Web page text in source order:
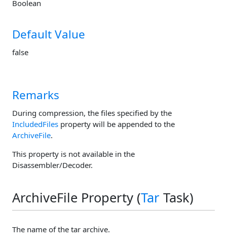
Boolean
Default Value
false
Remarks
During compression, the files specified by the
IncludedFiles property will be appended to the
ArchiveFile.
This property is not available in the
Disassembler/Decoder.
ArchiveFile Property (Tar Task)
The name of the tar archive.